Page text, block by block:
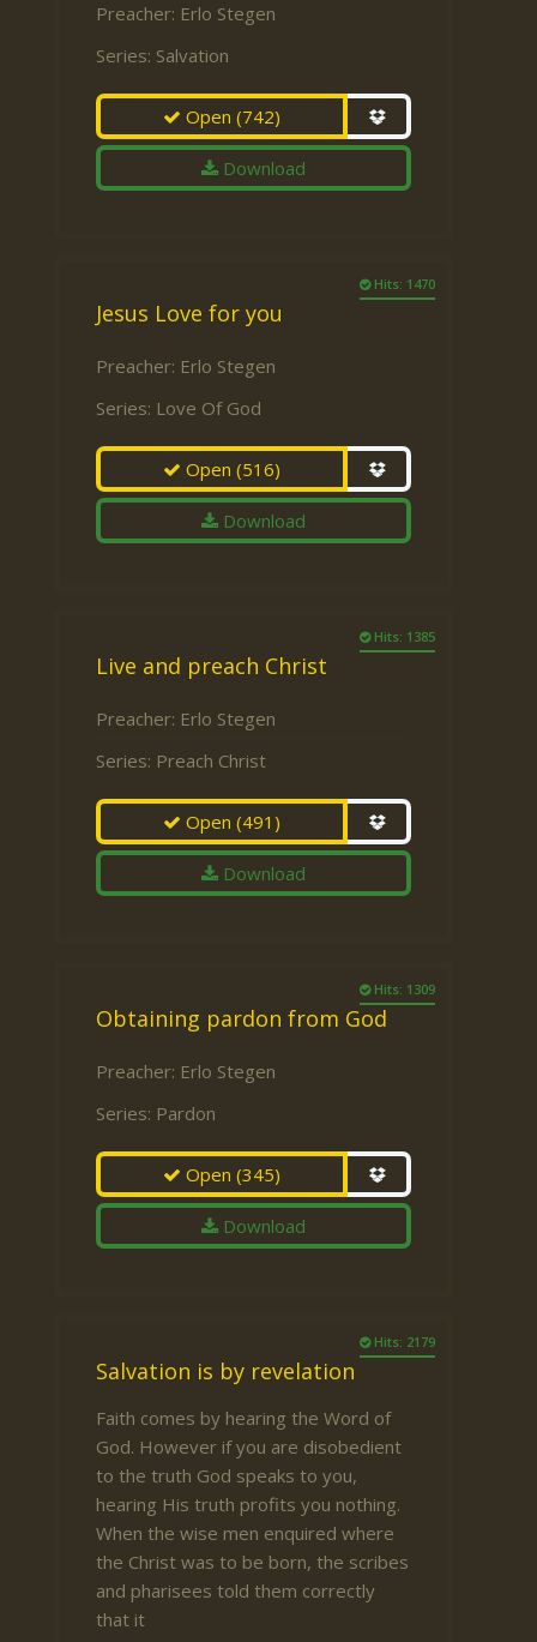
Preacher: Erlo Stegen
Series: Salvation
Open(742)
Download
Hits: 1470
Jesus Love for you
Preacher: Erlo Stegen
Series: Love Of God
Open(516)
Download
Hits: 1385
Live and preach Christ
Preacher: Erlo Stegen
Series: Preach Christ
Open(491)
Download
Hits: 1309
Obtaining pardon from God
Preacher: Erlo Stegen
Series: Pardon
Open(345)
Download
Hits: 2179
Salvation is by revelation
Faith comes by hearing the Word of
God. However if you are disobedient
to the truth God speaks to you,
hearing His truth profits you nothing.
When the wise men enquired where
the Christ was to be born, the scribes
and pharisees told them correctly
that it